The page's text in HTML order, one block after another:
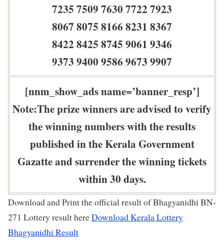
7235 7509 7630 7722 7923
8067 8075 8166 8231 8367
8422 8425 8745 9061 9346
9373 9400 9586 9673 9907
[nnm_show_ads name=’banner_resp’]
Note:The prize winners are advised to verify
the winning numbers with the results
published in the Kerala Government
Gazatte and surrender the winning tickets
within 30 days.
Download and Print the official result of Bhagyanidhi BN-
271 Lottery result hereDownload Kerala Lottery
Bhagyanidhi Result